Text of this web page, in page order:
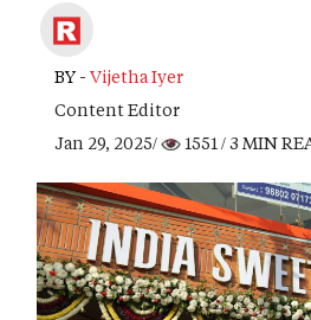
BY - Vijetha Iyer
Content Editor
Jan 29, 2025/
1551/ 3 MIN